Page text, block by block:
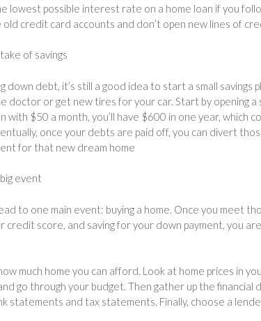
lowest possible interest rate on a home loan if you
old credit card accounts and don’t open new lines of
of savings
down debt, it’s still a good idea to start a small savings
doctor or get new tires for your car. Start by opening
with $50 a month, you’ll have $600 in one year, which
once your debts are paid off, you can divert
for that new dream home
event
to one main event: buying a home. Once you meet
credit score, and saving for your down payment, you
much home you can afford. Look at home prices in
go through your budget. Then gather up the financial
statements and tax statements. Finally, choose a